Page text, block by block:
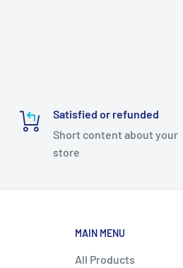
Satisfied or refunded
Short content about your
store
MAIN MENU
All Products